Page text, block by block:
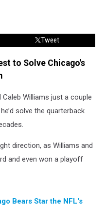
Tweet
to Solve Chicago's
Williams just a couple
solve the quarterback
direction, as Williams and
and even won a playoff
Bears Star the NFL's